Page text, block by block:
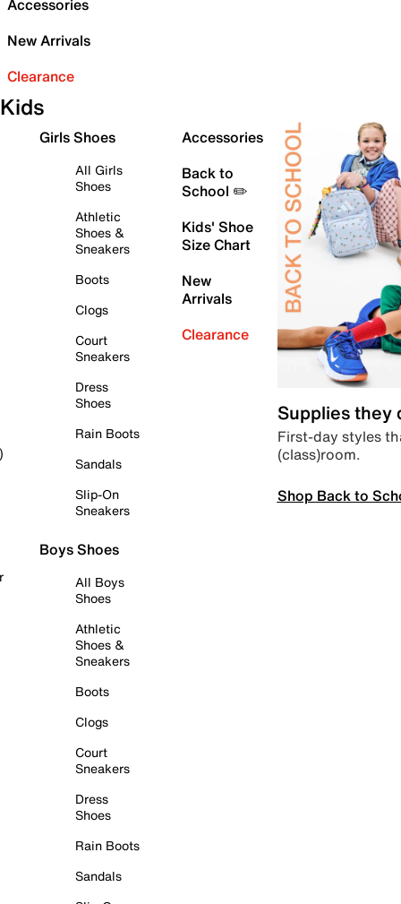
Accessories
New Arrivals
Clearance
Kids
Girls Shoes
All Girls
Shoes
Athletic
Shoes &
Sneakers
Boots
Clogs
Court
Sneakers
Dress
Shoes
Rain Boots
Sandals
Slip-On
Sneakers
Boys Shoes
All Boys
Shoes
Athletic
Shoes &
Sneakers
Boots
Clogs
Court
Sneakers
Dress
Shoes
Rain Boots
Sandals
Accessories
Back to
School ✏️
Kids' Shoe
Size Chart
New
Arrivals
Clearance
Supplies they
First-day styles
(class)room.
Shop Back to